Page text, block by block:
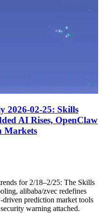
2026-02-25: Skills
AI Rises, OpenClaw
Markets
for 2/18–2/25: The Skills
alibaba/zvec redefines
driven prediction market tools
warning attached.